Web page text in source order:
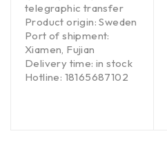
telegraphic transfer
Product origin: Sweden
Port of shipment:
Xiamen, Fujian
Delivery time: in stock
Hotline: 18165687102